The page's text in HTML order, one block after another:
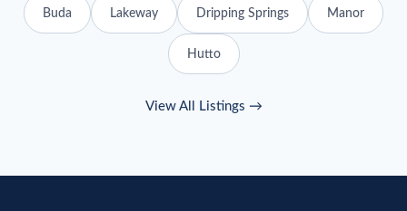
Buda Lakeway Dripping Springs Manor
Hutto
View All Listings →